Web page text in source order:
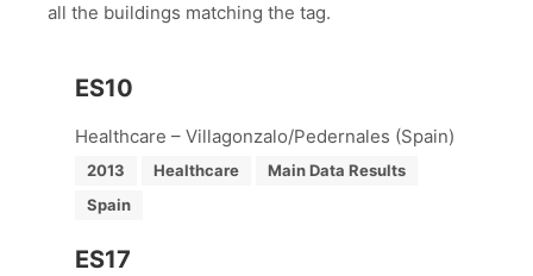
all the buildings matching the tag.
ES10
Healthcare – Villagonzalo/Pedernales (Spain)
2013 Healthcare
Main Data Results
Spain
ES17